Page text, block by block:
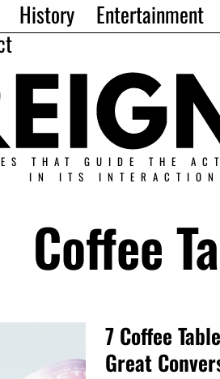
History Entertainment
THAT GUIDE THE
IN ITS
Coffee
7 Coffee
Great